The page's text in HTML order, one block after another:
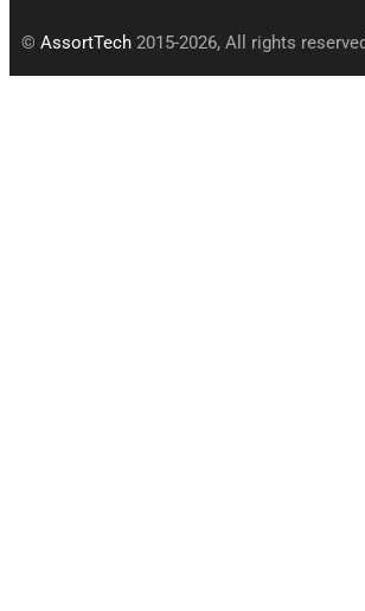
© AssortTech 2015-2026, All rights